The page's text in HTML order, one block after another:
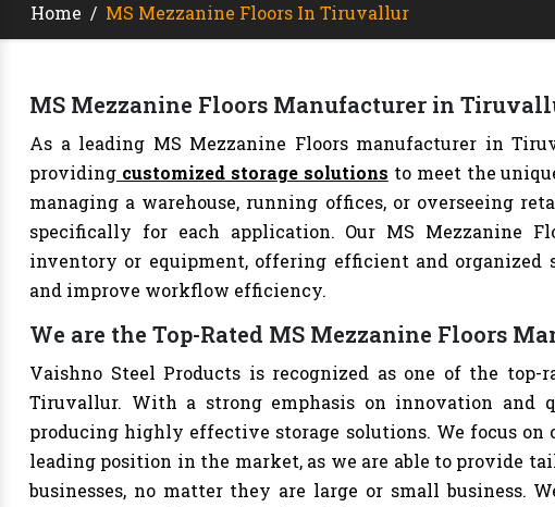
Home / MS Mezzanine Floors In Tiruvallur
MS Mezzanine Floors Manufacturer in
As a leading MS Mezzanine Floors manufacturer in
providing customized storage solutions to meet the
managing a warehouse, running offices, or overseeing
specifically for each application. Our MS Mezzanine
inventory or equipment, offering efficient and
and improve workflow efficiency.
We are the Top-Rated MS Mezzanine Floors
Vaishno Steel Products is recognized as one of the top-
Tiruvallur. With a strong emphasis on innovation and
producing highly effective storage solutions. We focus on
leading position in the market, as we are able to provide
businesses, no matter they are large or small business.